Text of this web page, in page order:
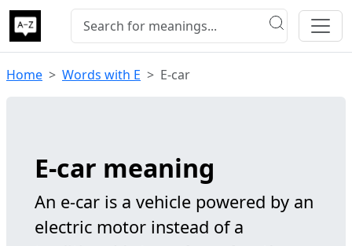
Home Words with E E-car
E-car meaning
An e-car is a vehicle powered by an
electric motor instead of a